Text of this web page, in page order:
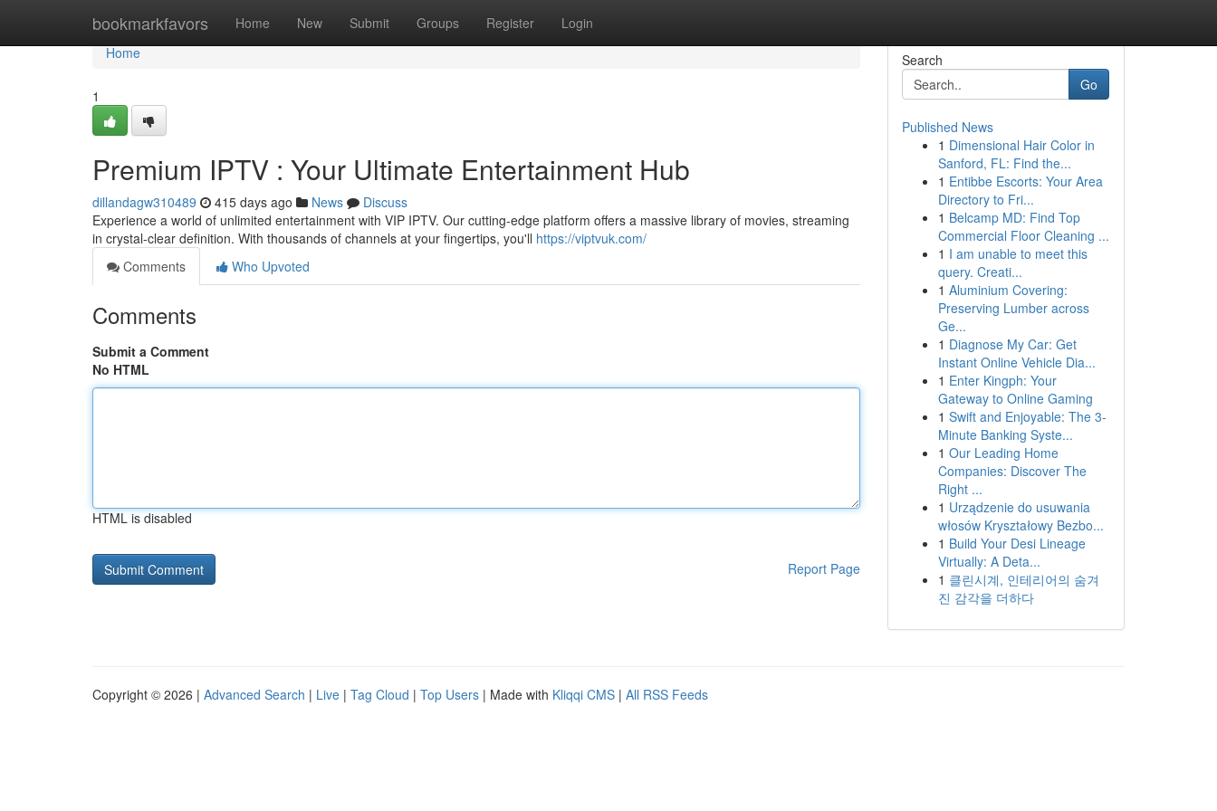
bookmarkfavors Home New Submit Groups Register Login
Home
Home
1
Premium IPTV : Your Ultimate Entertainment Hub
dillandagw310489 415 days ago News
Discuss
Experience a world of unlimited entertainment with VIP IPTV. Our cutting-edge platform offers a massive library of movies, streaming
in crystal-clear definition. With thousands of channels at your fingertips, you'll https://viptvuk.com/
Comments
Who Upvoted
Comments
Submit a Comment
No HTML
HTML is disabled
Report Page
Search
Go
Published News
1 Dimensional Hair Color in
Sanford, FL: Find the...
1 Entibbe Escorts: Your Area
Directory to Fri...
1 Belcamp MD: Find Top
Commercial Floor Cleaning ...
1 I am unable to meet this
query. Creati...
1 Aluminium Covering:
Preserving Lumber across
Ge...
1 Diagnose My Car: Get
Instant Online Vehicle Dia...
1 Enter Kingph: Your
Gateway to Online Gaming
1 Swift and Enjoyable: The 3-
Minute Banking Syste...
1 Our Leading Home
Companies: Discover The
Right ...
1 Urządzenie do usuwania
włosów Kryształowy Bezbo...
1 Build Your Desi Lineage
Virtually: A Deta...
1 클린시계, 인테리어의 숨겨
진 감각을 더하다
Copyright © 2026 | Advanced Search | Live | Tag Cloud | Top Users | Made with Kliqqi CMS | All RSS Feeds